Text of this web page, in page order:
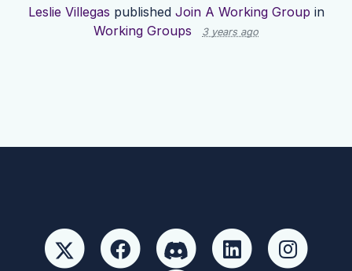
Leslie Villegas published Join A Working Group in
Working Groups
3 years ago